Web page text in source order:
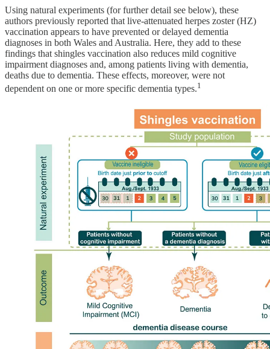
Using natural experiments (for further detail see below), these
authors previously reported that live-attenuated herpes zoster (HZ)
vaccination appears to have prevented or delayed dementia
diagnoses in both Wales and Australia. Here, they add to these
findings that shingles vaccination also reduces mild cognitive
impairment diagnoses and, among patients living with dementia,
deaths due to dementia. These effects, moreover, were not
dependent on one or more specific dementia types.1